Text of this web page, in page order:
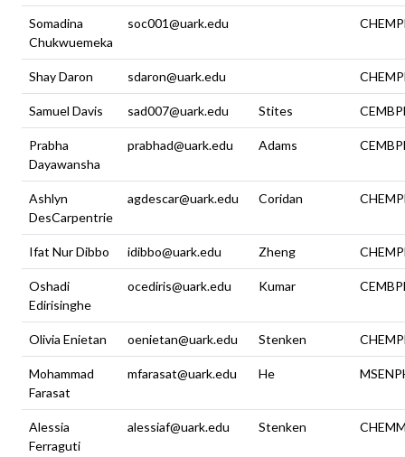
Somadina
Chukwuemeka
soc001@uark.edu
Shay Daron sdaron@uark.edu
Samuel Davis sad007@uark.edu Stites
Prabha
Dayawansha
prabhad@uark.edu Adams
Ashlyn
DesCarpentrie
agdescar@uark.edu Coridan
Ifat Nur Dibbo idibbo@uark.edu Zheng
Oshadi
Edirisinghe
ocediris@uark.edu Kumar
Olivia Enietan oenietan@uark.edu Stenken
Mohammad
Farasat
mfarasat@uark.edu He
Alessia
Ferraguti
alessiaf@uark.edu Stenken